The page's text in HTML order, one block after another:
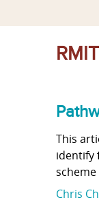
This
identify
scheme
Chris